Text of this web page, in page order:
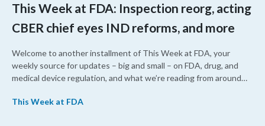
This Week at FDA: Inspection reorg, acting
CBER chief eyes IND reforms, and more
Welcome to another installment of This Week at FDA, your
weekly source for updates – big and small – on FDA, drug, and
medical device regulation, and what we’re reading from around
upcoming overhaul of the agency’s inspectional operations, the
This Week at FDA